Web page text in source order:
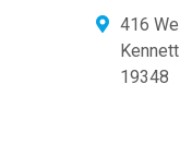
416
19348